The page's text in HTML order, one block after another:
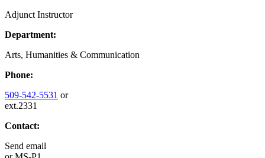
Adjunct Instructor
Department:
Arts, Humanities & Communication
Phone:
509-542-5531 or
ext.2331
Contact:
Send email